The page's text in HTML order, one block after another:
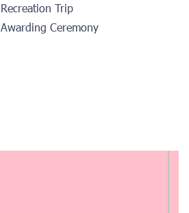
Recreation Trip
Awarding Ceremony